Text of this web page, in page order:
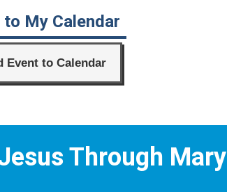
My Calendar
Through Mary